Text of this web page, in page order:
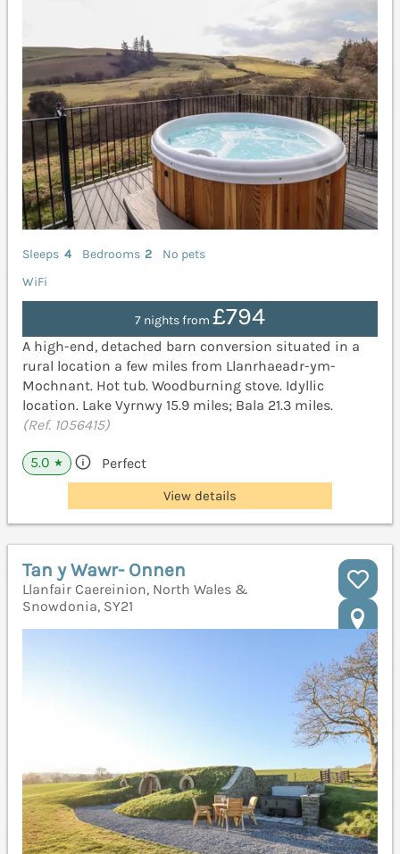
Sleeps 4 Bedrooms 2
No pets
WiFi
7 nights from £794
A high-end, detached barn conversion situated in a
rural location a few miles from Llanrhaeadr-ym-
Mochnant. Hot tub. Woodburning stove. Idyllic
location. Lake Vyrnwy 15.9 miles; Bala 21.3 miles.
(Ref. 1056415)
5.0 ★ Perfect
View details
Tan y Wawr- Onnen
Llanfair Caereinion, North Wales &
Snowdonia, SY21